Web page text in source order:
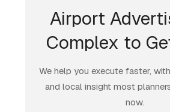
Airport
Complex to
We help you execute faster,
and local insight most
now.